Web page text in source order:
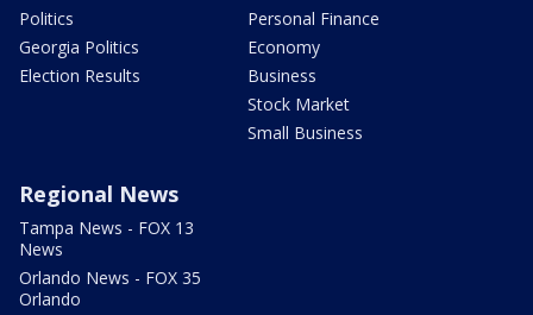
Politics
Georgia Politics
Election Results
Personal Finance
Economy
Business
Stock Market
Small Business
Regional News
Tampa News - FOX 13
News
Orlando News - FOX 35
Orlando